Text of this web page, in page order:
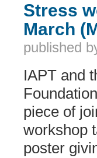
Stress
March
published
IAPT and
piece of
workshop
poster